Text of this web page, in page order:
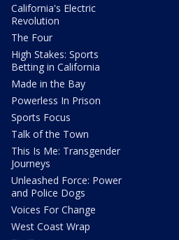
California's Electric
Revolution
The Four
High Stakes: Sports
Betting in California
Made in the Bay
Powerless In Prison
Sports Focus
Talk of the Town
This Is Me: Transgender
Journeys
Unleashed Force: Power
and Police Dogs
Voices For Change
West Coast Wrap